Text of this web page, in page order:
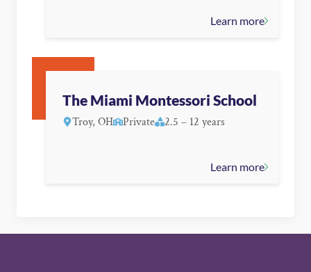
Learn more
The Miami Montessori School
Troy, OH Private 2.5 – 12 years
Learn more